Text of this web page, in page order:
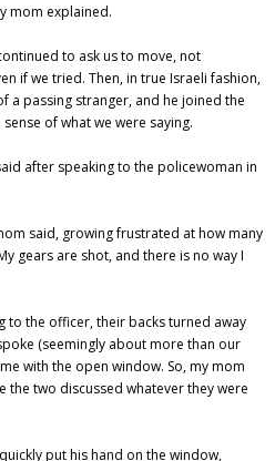
mom explained.
to ask us to move, not
if we tried. Then, in true Israeli fashion,
a passing stranger, and he joined the
of what we were saying.
after speaking to the policewoman in
said, growing frustrated at how many
gears are shot, and there is no way I
to the officer, their backs turned away
(seemingly about more than our
with the open window. So, my mom
the two discussed whatever they were
put his hand on the window,